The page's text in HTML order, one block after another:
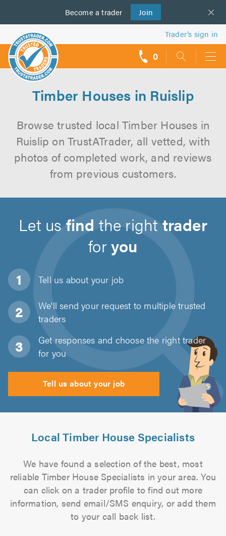
Become a trader Join
us
Trader’s sign in
0
Timber Houses in Ruislip
Browse trusted local Timber Houses in
Ruislip on TrustATrader, all vetted, with
photos of completed work, and reviews
from previous customers.
Let usfind the righttrader
foryou
Tell us about your job
We'll send your request to multiple trusted
traders
Get responses and choose the right trader
for you
Tell us about your job
Local Timber House Specialists
We have found a selection of the best, most
reliable Timber House Specialists in your area. You
can click on a trader profile to find out more
information, send email/SMS enquiry, or add them
to your call back list.